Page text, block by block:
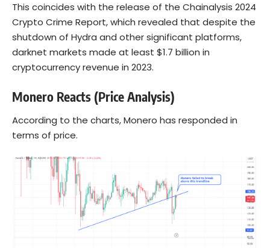
This coincides with the release of the Chainalysis 2024
Crypto Crime Report, which revealed that despite the
shutdown of Hydra and other significant platforms,
darknet markets made at least $1.7 billion in
cryptocurrency revenue in 2023.
Monero Reacts (Price Analysis)
According to the charts, Monero has responded in
terms of price.